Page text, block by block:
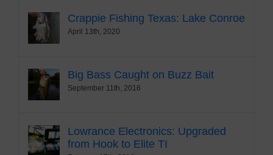
Crappie Fishing Texas: Lake Conroe
April 13th, 2020
Big Bass Caught on Buzz Bait
September 11th, 2016
Lowrance Electronics: Upgraded
from Hook to Elite TI